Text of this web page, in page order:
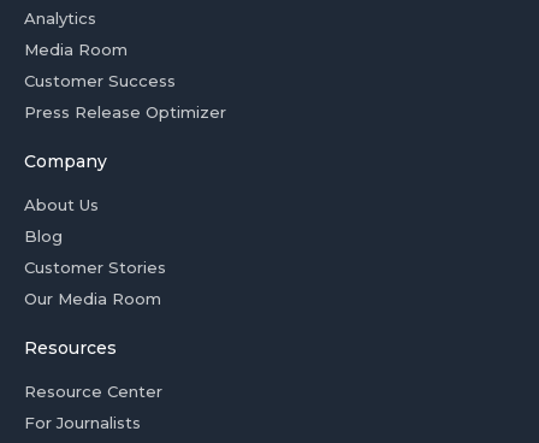
Analytics
Media Room
Customer Success
Press Release Optimizer
Company
About Us
Blog
Customer Stories
Our Media Room
Resources
Resource Center
For Journalists